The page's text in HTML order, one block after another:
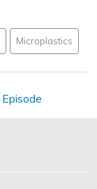
Microplastics